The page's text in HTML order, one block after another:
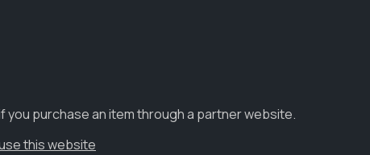
you purchase an item through a partner website.
this website